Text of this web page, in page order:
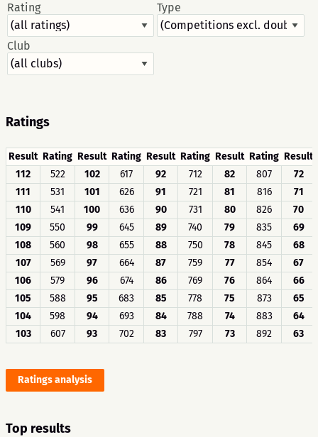
Rating Type
Club
Ratings
Result Rating Result Rating Result Rating Result Rating Result
112
522 102 617 92 712 82 807
72
111
531 101 626 91 721 81 816
71
110
541 100 636 90 731 80 826
70
109
550 99 645 89 740 79 835
69
108
560 98 655 88 750 78 845
68
107
569 97 664 87 759 77 854
67
106
579 96 674 86 769 76 864
66
105
588 95 683 85 778 75 873
65
104
598 94 693 84 788 74 883
64
103
607 93 702 83 797 73 892 63
Ratings analysis
Top results